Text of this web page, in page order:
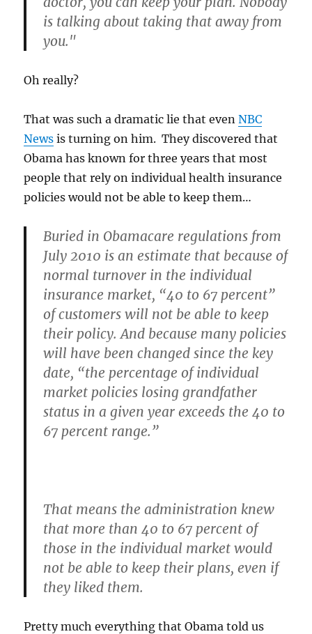
is talking about taking that away from
you."
Oh really?
That was such a dramatic lie that evenNBC
News is turning on him. They discovered that
Obama has known for three years that most
people that rely on individual health insurance
policies would not be able to keep them…
Buried in Obamacare regulations from
July 2010 is an estimate that because of
normal turnover in the individual
insurance market, “40 to 67 percent”
of customers will not be able to keep
their policy. And because many policies
will have been changed since the key
date, “the percentage of individual
market policies losing grandfather
status in a given year exceeds the 40 to
67 percent range.”
That means the administration knew
that more than 40 to 67 percent of
those in the individual market would
not be able to keep their plans, even if
they liked them.
Pretty much everything that Obama told us